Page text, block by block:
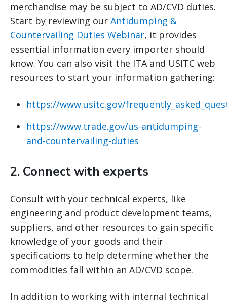
merchandise may be subject to AD/CVD duties.
Start by reviewing our Antidumping &
Countervailing Duties Webinar, it provides
essential information every importer should
know. You can also visit the ITA and USITC web
resources to start your information gathering:
https://www.usitc.gov/
https://www.trade.gov/us-antidumping-
and-countervailing-duties
2. Connect with experts
Consult with your technical experts, like
engineering and product development teams,
suppliers, and other resources to gain specific
knowledge of your goods and their
specifications to help determine whether the
commodities fall within an AD/CVD scope.
In addition to working with internal technical